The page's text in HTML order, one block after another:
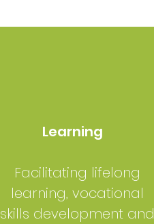
Learning
Facilitating lifelong
learning, vocational
skills development and